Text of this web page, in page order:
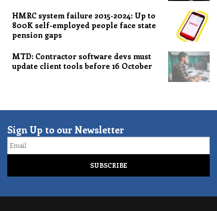
HMRC system failure 2015-2024: Up to
800K self-employed people face state
pension gaps
MTD: Contractor software devs must
update client tools before 16 October
Sign Up to our Newsletter
Email